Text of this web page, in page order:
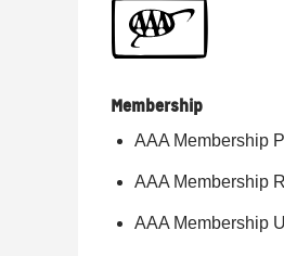
Membership
AAA Membership
AAA Membership
AAA Membership